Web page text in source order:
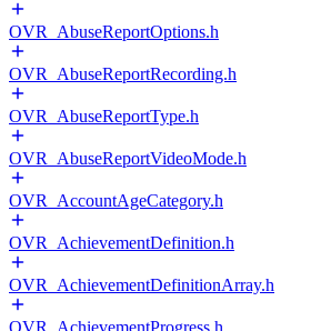
OVR_AbuseReportOptions.h
OVR_AbuseReportRecording.h
OVR_AbuseReportType.h
OVR_AbuseReportVideoMode.h
OVR_AccountAgeCategory.h
OVR_AchievementDefinition.h
OVR_AchievementDefinitionArray.h
OVR_AchievementProgress.h